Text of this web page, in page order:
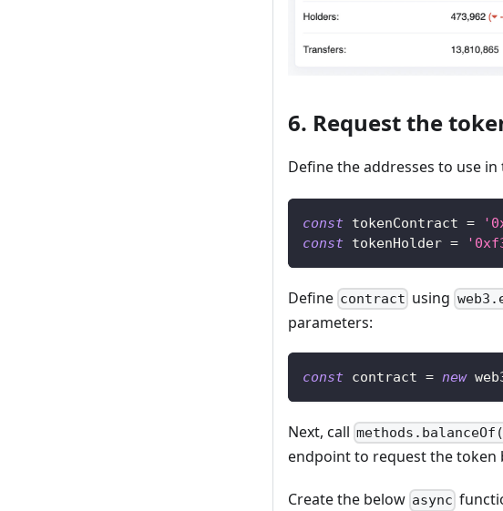
6. Request the
Define the addresses to use in
const tokenContract =
const tokenHolder =
Define contract using
parameters:
const contract = new
Next, call
endpoint to request the token
Create the below async